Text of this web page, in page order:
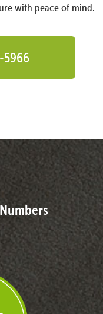
with peace of mind.
5966